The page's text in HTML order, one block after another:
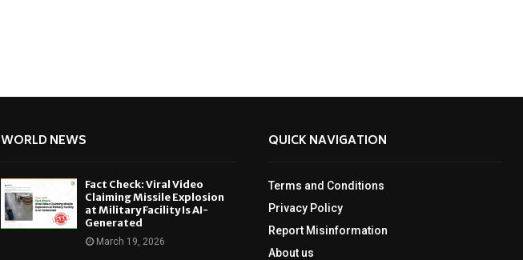
WORLD NEWS
Fact Check: Viral Video
Claiming Missile Explosion
at Military Facility Is AI-
Generated
March 19, 2026
QUICK NAVIGATION
Terms and Conditions
Privacy Policy
Report Misinformation
About us